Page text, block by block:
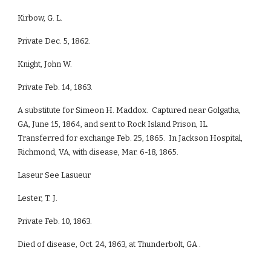
Kirbow, G. L.
Private Dec. 5, 1862.
Knight, John W.
Private Feb. 14, 1863.
A substitute for Simeon H. Maddox. Captured near Golgatha,
GA, June 15, 1864, and sent to Rock Island Prison, IL.
Transferred for exchange Feb. 25, 1865. In Jackson Hospital,
Richmond, VA, with disease, Mar. 6-18, 1865.
Laseur See Lasueur
Lester, T. J.
Private Feb. 10, 1863.
Died of disease, Oct. 24, 1863, at Thunderbolt, GA .